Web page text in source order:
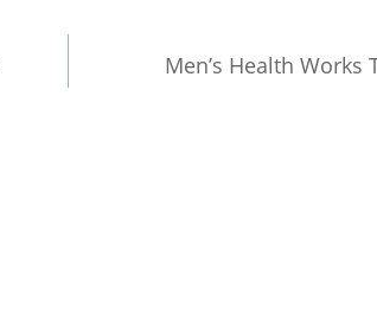
Men’s Health Works